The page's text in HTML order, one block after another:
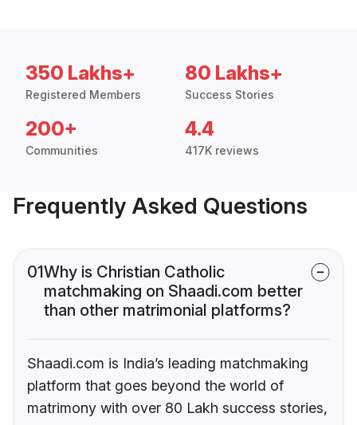
350 Lakhs+
Registered Members
80 Lakhs+
Success Stories
200+
Communities
4.4
417K reviews
Frequently Asked Questions
01Why is Christian Catholic
matchmaking on Shaadi.com better
than other matrimonial platforms?
Shaadi.com is India’s leading matchmaking
platform that goes beyond the world of
matrimony with over 80 Lakh success stories,